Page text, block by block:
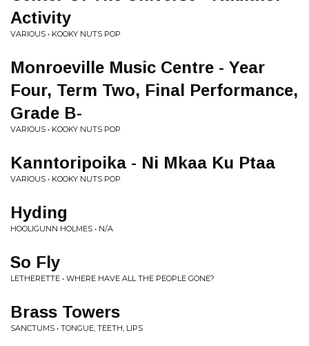
Activity
VARIOUS • KOOKY NUTS POP
Monroeville Music Centre - Year
Four, Term Two, Final Performance,
Grade B-
VARIOUS • KOOKY NUTS POP
Kanntoripoika - Ni Mkaa Ku Ptaa
VARIOUS • KOOKY NUTS POP
Hyding
HOOLIGUNN HOLMES • N/A
So Fly
LETHERETTE • WHERE HAVE ALL THE PEOPLE GONE?
Brass Towers
SANCTUMS • TONGUE, TEETH, LIPS